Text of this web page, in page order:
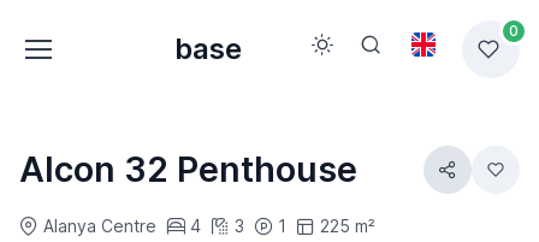
base
0
Alcon 32 Penthouse
Alanya Centre 4 3 1 225 m²